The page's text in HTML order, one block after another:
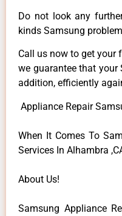
Do not look any
kinds Samsung
Call us now to get your
we guarantee that your
addition, efficiently
Appliance Repair
When It Comes To
Services In Alhambra
About Us!
Samsung Appliance